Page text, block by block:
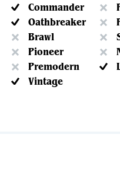
Commander
Oathbreaker
Brawl
Pioneer
Premodern
Vintage